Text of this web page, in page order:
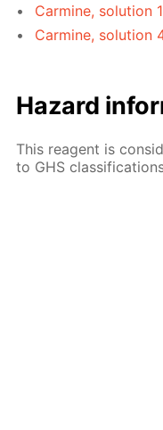
Carmine, solution
Carmine, solution
Hazard
This reagent is
to GHS